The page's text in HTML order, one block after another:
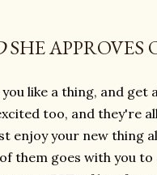
SHE APPROVES
like a thing, and
too, and they're
enjoy your new thing
them goes with you